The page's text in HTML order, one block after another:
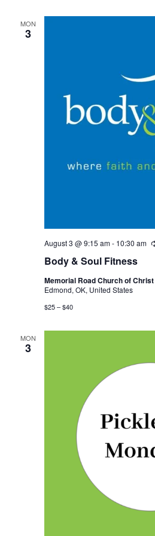
MON
3
Body & Soul Fitness
August 3 @ 9:15 am- 10:30 am
Memorial Road Church of Christ
Edmond, OK, United States
$25 – $40
MON
3